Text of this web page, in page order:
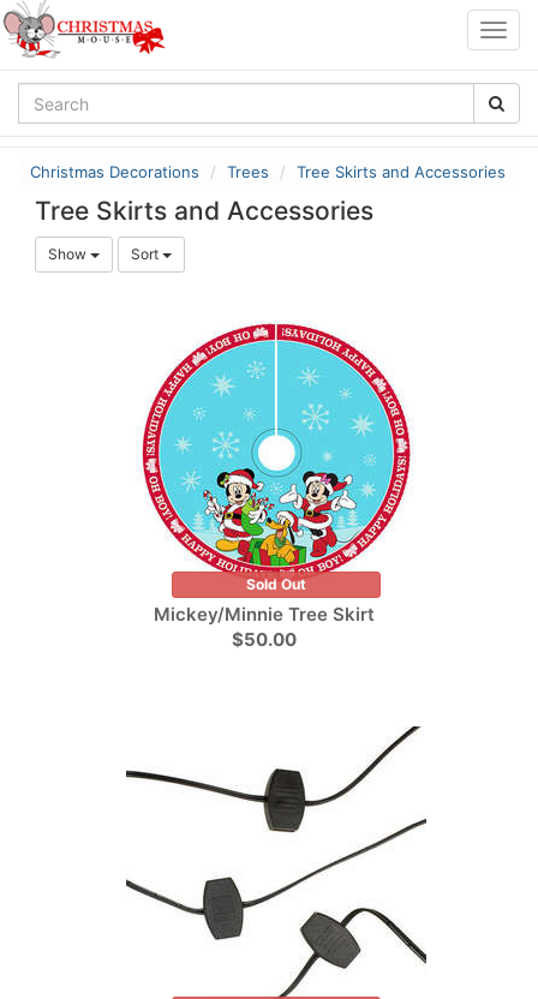
Christmas Decorations Trees Tree Skirts and Accessories
Tree Skirts and Accessories
Show Sort
Sold Out
Mickey/Minnie Tree Skirt
$50.00